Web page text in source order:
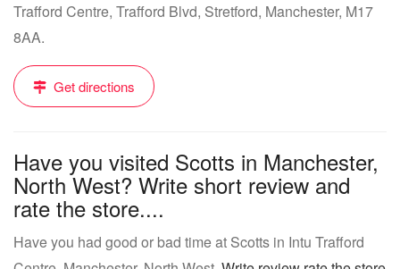
Trafford Centre, Trafford Blvd, Stretford, Manchester, M17
8AA.
Get directions
Have you visited Scotts in Manchester,
North West? Write short review and
rate the store....
Have you had good or bad time at Scotts in Intu Trafford